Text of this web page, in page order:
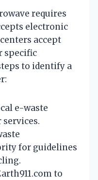
requires
electronic
accept
specific
to identify a
e-waste
for guidelines
to